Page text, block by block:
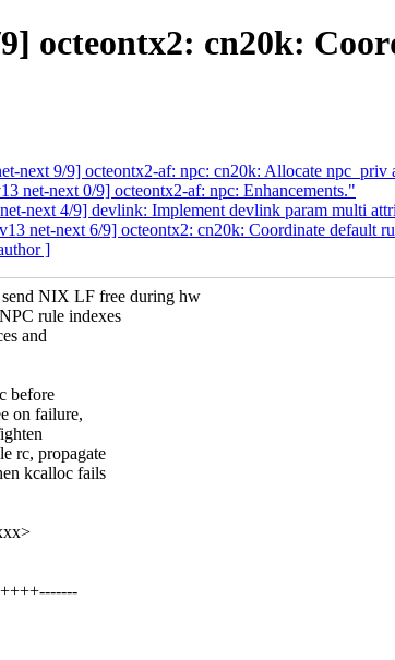
octeontx2: cn20k:
next 9/9] octeontx2-af: npc: cn20k: Allocate npc_priv
net-next 0/9] octeontx2-af: npc: Enhancements."
next 4/9] devlink: Implement devlink param multi
net-next 6/9] octeontx2: cn20k: Coordinate default
]
NIX LF free during hw
rule indexes
and
before
on failure,
rc, propagate
kcalloc fails